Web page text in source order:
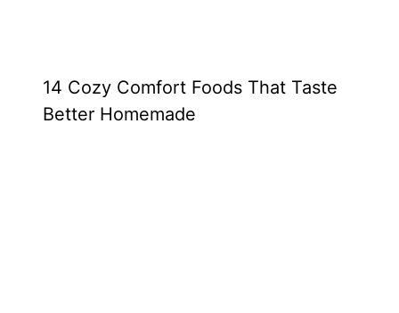
14 Cozy Comfort Foods That Taste
Better Homemade